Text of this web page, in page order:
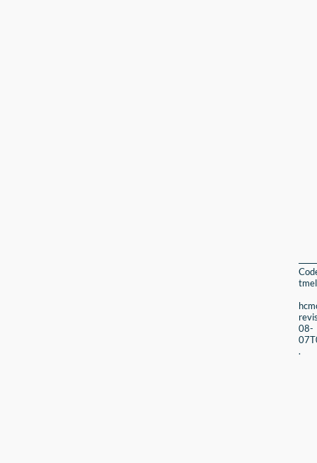
08-
.